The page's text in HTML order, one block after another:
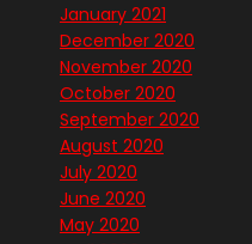
January 2021
December 2020
November 2020
October 2020
September 2020
August 2020
July 2020
June 2020
May 2020